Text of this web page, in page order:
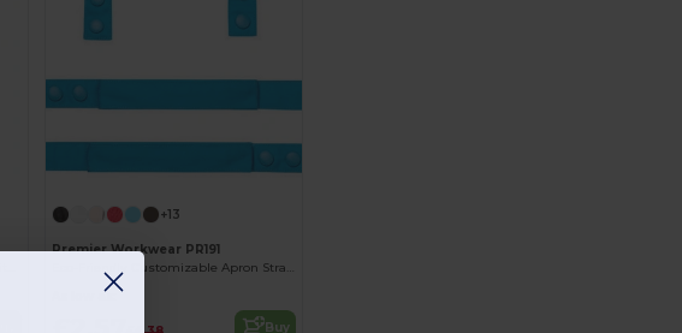
+13
Premier Workwear PR191
Eco-Friendly Customizable Apron Straps with Snap Studs
As low as:
Buy